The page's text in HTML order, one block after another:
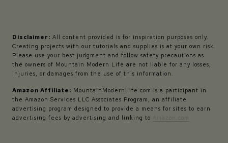
Disclaimer: All content provided is for inspiration purposes only.
Creating projects with our tutorials and supplies is at your own risk.
Please use your best judgment and follow safety precautions as
the owners of Mountain Modern Life are not liable for any losses,
injuries, or damages from the use of this information.
Amazon Affiliate: MountainModernLife.com is a participant in
the Amazon Services LLC Associates Program, an affiliate
advertising program designed to provide a means for sites to earn
advertising fees by advertising and linking to